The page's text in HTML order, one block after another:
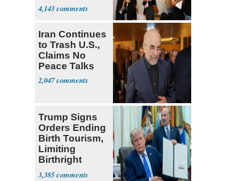
4,143
Iran Continues
to Trash U.S.,
Claims No
Peace Talks
2,047
Trump Signs
Orders Ending
Birth Tourism,
Limiting
Birthright
Citizenship
3,385